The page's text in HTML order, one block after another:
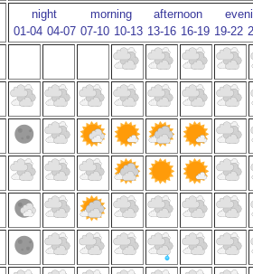
night morning afternoon
01-04 04-07 07-10 10-13 13-16 16-19 19-22